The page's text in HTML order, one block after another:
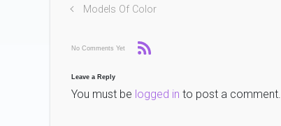
Models Of Color
No Comments Yet
Leave a Reply
You must be logged in to post a comment.